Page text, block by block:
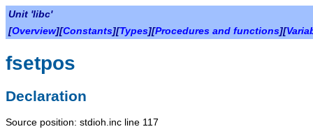
Unit 'libc'
[Overview][Constants][Types][Procedures and functions][
fsetpos
Declaration
Source position: stdioh.inc line 117